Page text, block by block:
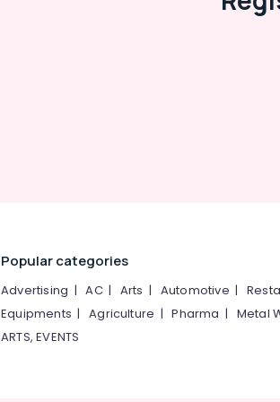
Popular categories
Advertising |AC| Arts | Automotive |
Equipments |Agriculture |Pharma | Metal
ARTS, EVENTS